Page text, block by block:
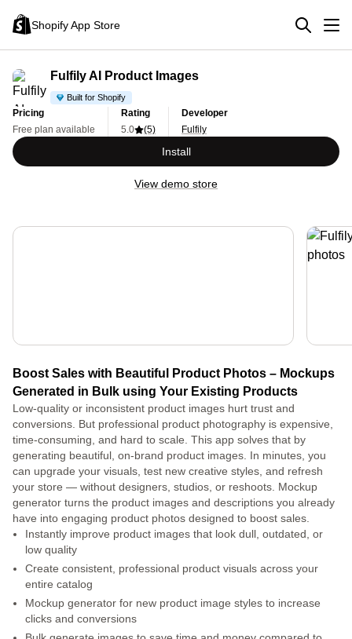
Shopify App Store
Fulfily AI Product Images
Built for Shopify
Pricing
Free plan available
Rating
5.0
(5)
Developer
Fulfily
Install
View demo store
Boost Sales with Beautiful Product Photos – Mockups
Generated in Bulk using Your Existing Products
Low-quality or inconsistent product images hurt trust and
conversions. But professional product photography is expensive,
time-consuming, and hard to scale. This app solves that by
generating beautiful, on-brand product images. In minutes, you
can upgrade your visuals, test new creative styles, and refresh
your store — without designers, studios, or reshoots. Mockup
generator turns the product images and descriptions you already
have into engaging product photos designed to boost sales.
Instantly improve product images that look dull, outdated, or
low quality
Create consistent, professional product visuals across your
entire catalog
Mockup generator for new product image styles to increase
clicks and conversions